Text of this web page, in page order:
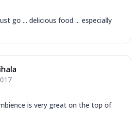
go ... delicious food ... especially
is very great on the top of